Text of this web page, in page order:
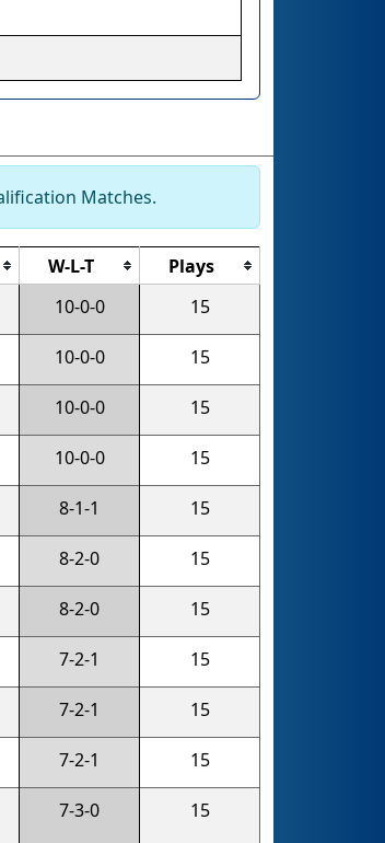
Matches.
W-L-T
Plays
10-0-0 15
10-0-0 15
10-0-0 15
10-0-0 15
8-1-1 15
8-2-0 15
8-2-0 15
7-2-1 15
7-2-1 15
7-2-1 15
7-3-0 15